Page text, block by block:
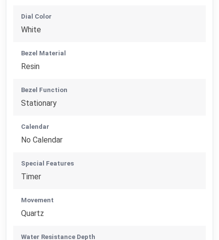
Dial Color
White
Bezel Material
Resin
Bezel Function
Stationary
Calendar
No Calendar
Special Features
Timer
Movement
Quartz
Water Resistance Depth